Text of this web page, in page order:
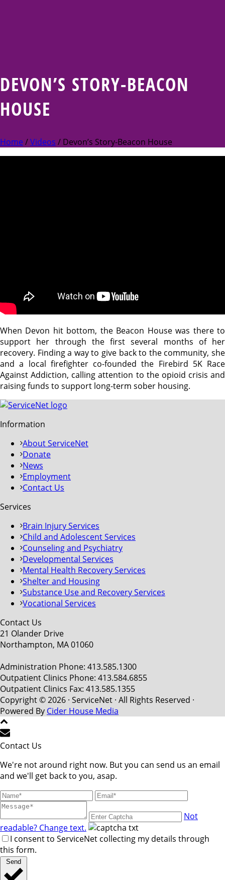
DEVON’S STORY-BEACON
HOUSE
Home /Videos / Devon’s Story-Beacon House
When Devon hit bottom, the Beacon House was there to
support her through the first several months of her
recovery. Finding a way to give back to the community, she
and a local firefighter co-founded the Firebird 5K Race
Against Addiction, calling attention to the opioid crisis and
raising funds to support long-term sober housing.
Information
About ServiceNet
Donate
News
Employment
Contact Us
Services
Brain Injury Services
Child and Adolescent Services
Counseling and Psychiatry
Developmental Services
Mental Health Recovery Services
Shelter and Housing
Substance Use and Recovery Services
Vocational Services
Contact Us
21 Olander Drive
Northampton, MA 01060
Administration Phone: 413.585.1300
Outpatient Clinics Phone: 413.584.6855
Outpatient Clinics Fax: 413.585.1355
Copyright © 2026 · ServiceNet · All Rights Reserved ·
Powered By Cider House Media
Contact Us
We're not around right now. But you can send us an email
and we'll get back to you, asap.
Not
readable? Change text.
I consent to ServiceNet collecting my details through
this form.
Send